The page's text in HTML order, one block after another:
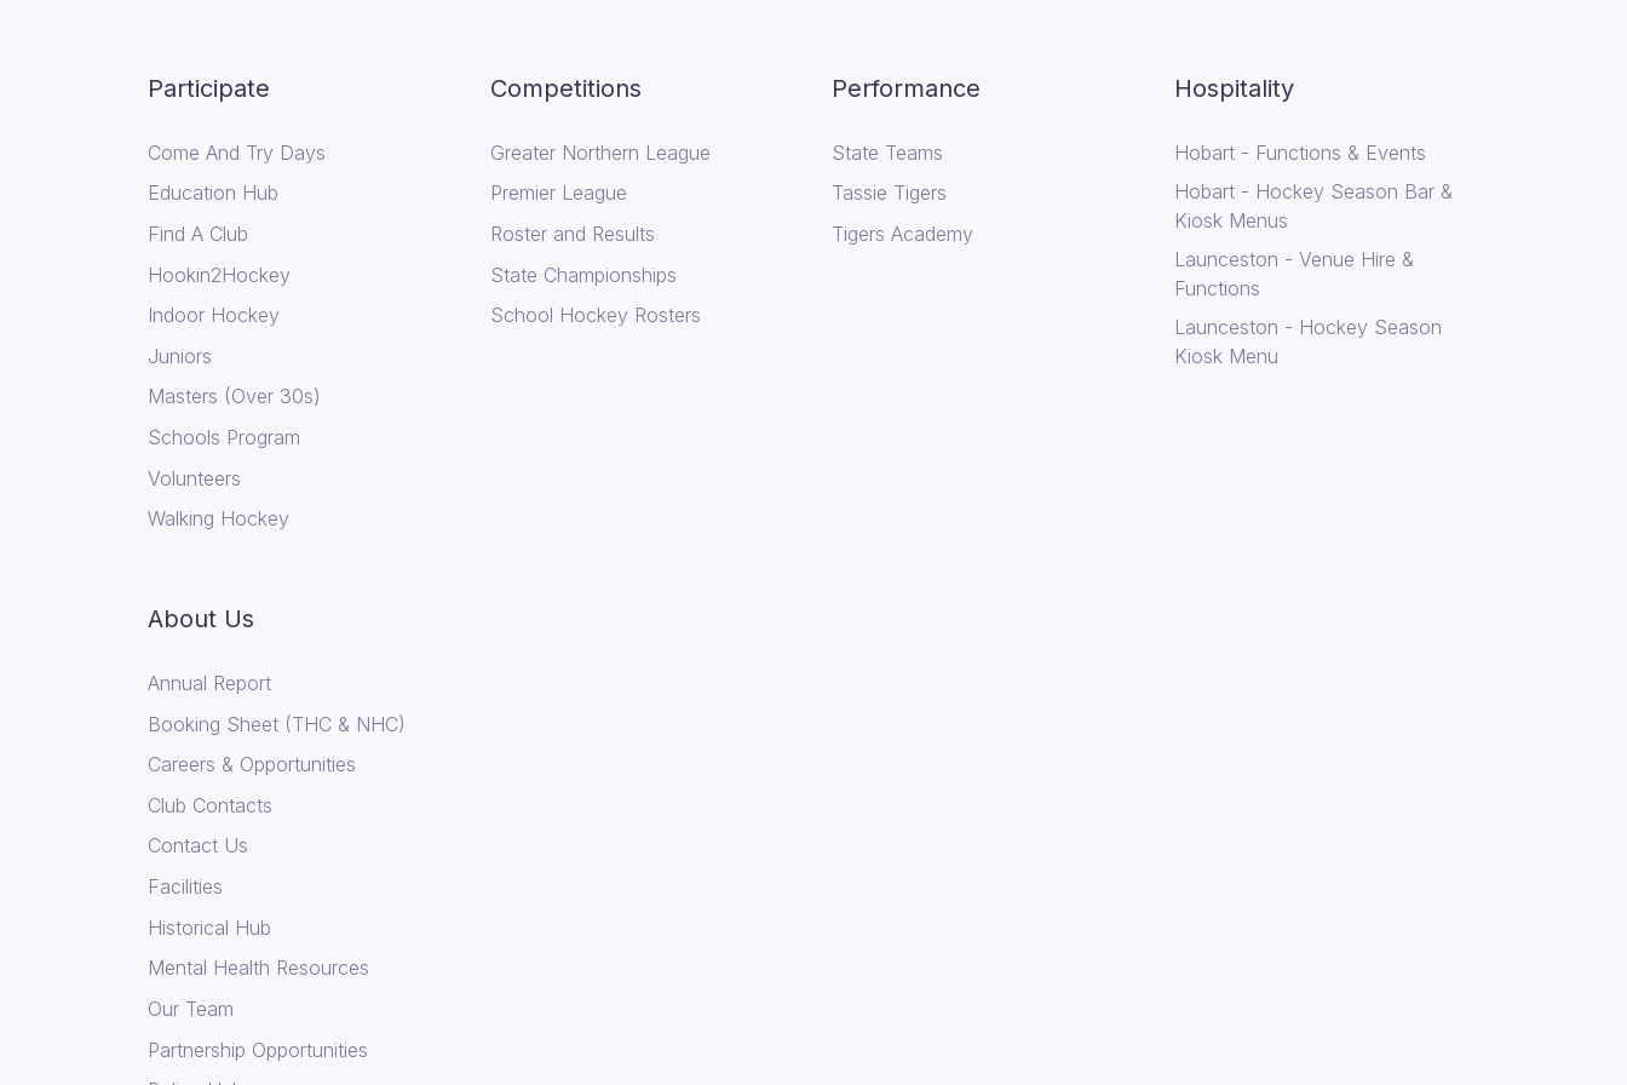
Participate
Come And Try Days
Education Hub
Find A Club
Hookin2Hockey
Indoor Hockey
Juniors
Masters (Over 30s)
Schools Program
Volunteers
Walking Hockey
Competitions
Greater Northern League
Premier League
Roster and Results
State Championships
School Hockey Rosters
Performance
State Teams
Tassie Tigers
Tigers Academy
Hospitality
Hobart - Functions & Events
Hobart - Hockey Season Bar &
Kiosk Menus
Launceston - Venue Hire &
Functions
Launceston - Hockey Season
Kiosk Menu
About Us
Annual Report
Booking Sheet (THC & NHC)
Careers & Opportunities
Club Contacts
Contact Us
Facilities
Historical Hub
Mental Health Resources
Our Team
Partnership Opportunities